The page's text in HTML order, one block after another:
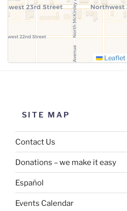
SUBMIT
Leaflet
SITE MAP
Contact Us
Donations – we make it easy
Español
Events Calendar